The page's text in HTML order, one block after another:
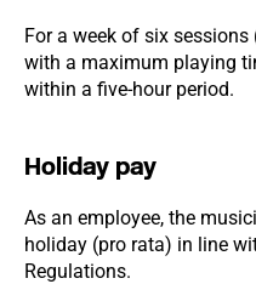
For a week of six
with a maximum playing
within a five-hour period.
Holiday pay
As an employee, the
holiday (pro rata) in line
Regulations.